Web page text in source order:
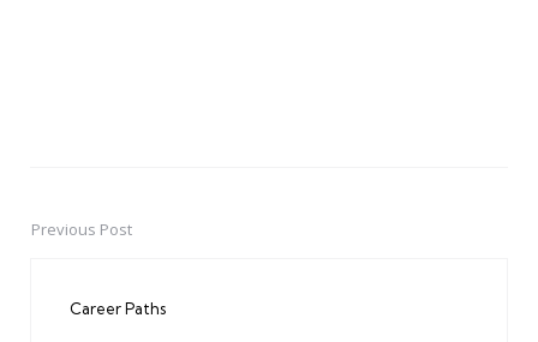
PostPrevious Post
Career Paths